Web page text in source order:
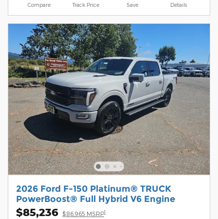
Compare Track Price Save Details
2026 Ford F-150 Platinum® TRUCK
PowerBoost® Full Hybrid V6 Engine
$85,236 $86,965 MSRP1